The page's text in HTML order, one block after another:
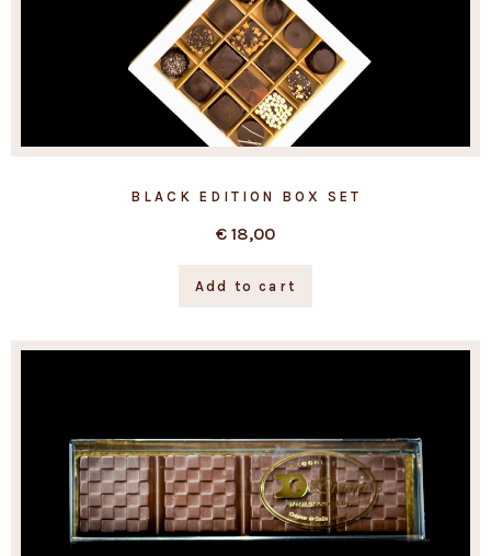
BLACK EDITION BOX SET
€ 18,00
Add to cart